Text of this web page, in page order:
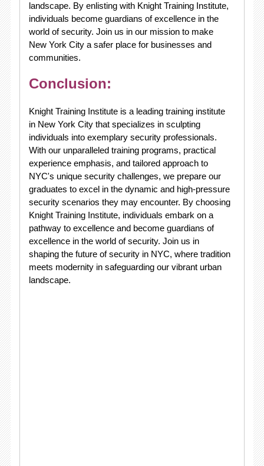
landscape. By enlisting with Knight Training Institute,
individuals become guardians of excellence in the
world of security. Join us in our mission to make
New York City a safer place for businesses and
communities.
Conclusion:
Knight Training Institute is a leading training institute
in New York City that specializes in sculpting
individuals into exemplary security professionals.
With our unparalleled training programs, practical
experience emphasis, and tailored approach to
NYC's unique security challenges, we prepare our
graduates to excel in the dynamic and high-pressure
security scenarios they may encounter. By choosing
Knight Training Institute, individuals embark on a
pathway to excellence and become guardians of
excellence in the world of security. Join us in
shaping the future of security in NYC, where tradition
meets modernity in safeguarding our vibrant urban
landscape.